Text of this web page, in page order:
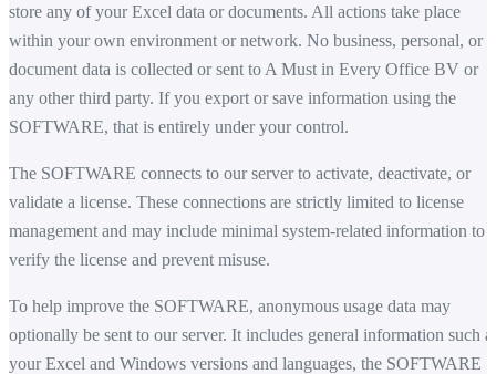
store any of your Excel data or documents. All actions take place
within your own environment or network. No business, personal, or
document data is collected or sent to A Must in Every Office BV or
any other third party. If you export or save information using the
SOFTWARE, that is entirely under your control.
The SOFTWARE connects to our server to activate, deactivate, or
validate a license. These connections are strictly limited to license
management and may include minimal system-related information to
verify the license and prevent misuse.
To help improve the SOFTWARE, anonymous usage data may
optionally be sent to our server. It includes general information such
your Excel and Windows versions and languages, the SOFTWARE